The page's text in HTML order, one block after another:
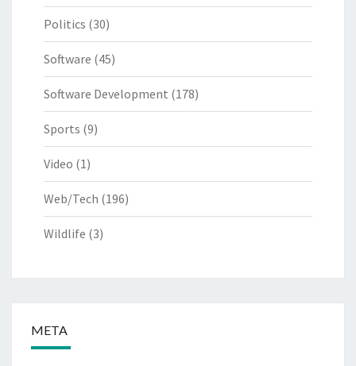
Politics (30)
Software (45)
Software Development (178)
Sports (9)
Video (1)
Web/Tech (196)
Wildlife (3)
META